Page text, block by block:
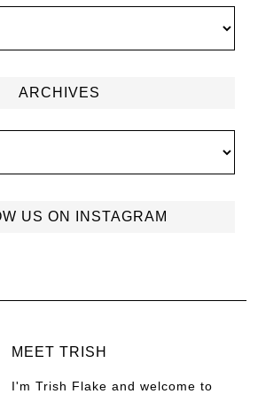
ARCHIVES
US ON INSTAGRAM
MEET TRISH
I'm Trish Flake and welcome to